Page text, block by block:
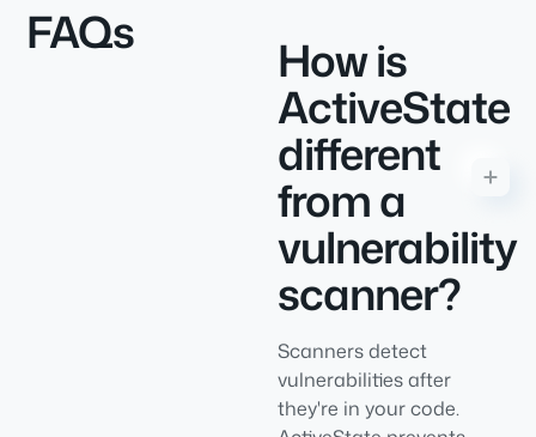
FAQs How is
ActiveState
different
from a
vulnerability
scanner?
Scanners detect
vulnerabilities after
they're in your code.